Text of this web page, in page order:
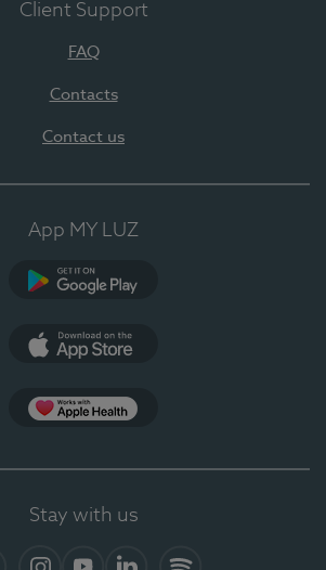
Client Support
FAQ
Contacts
Contact us
App MY LUZ
Stay with us